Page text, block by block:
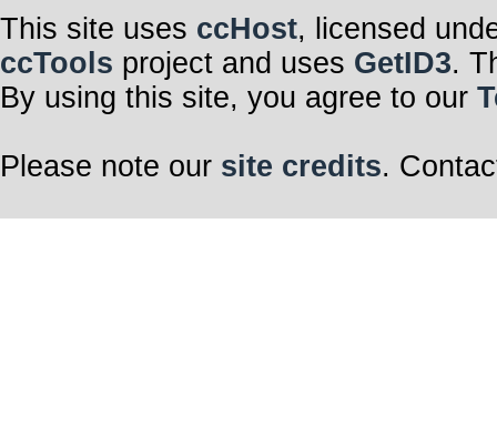
This site uses ccHost, licensed
ccTools project and uses GetID3.
By using this site, you agree to our
Please note our site credits.